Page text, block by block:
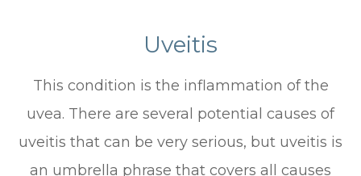
Uveitis
This condition is the inflammation of the
uvea. There are several potential causes of
uveitis that can be very serious, but uveitis is
an umbrella phrase that covers all causes